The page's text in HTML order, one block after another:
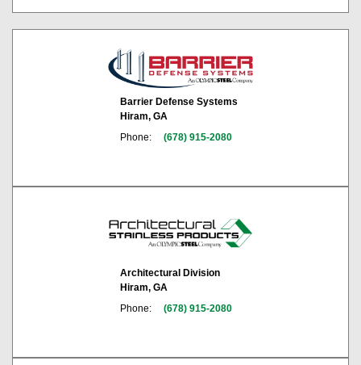
Barrier Defense Systems
Hiram, GA
Phone:
(678) 915-2080
Architectural Division
Hiram, GA
Phone:
(678) 915-2080